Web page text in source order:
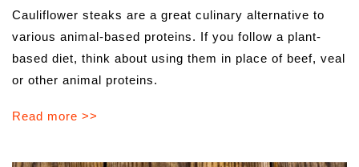
Cauliflower steaks are a great culinary alternative to
various animal-based proteins. If you follow a plant-
based diet, think about using them in place of beef, veal
or other animal proteins.
Read more >>